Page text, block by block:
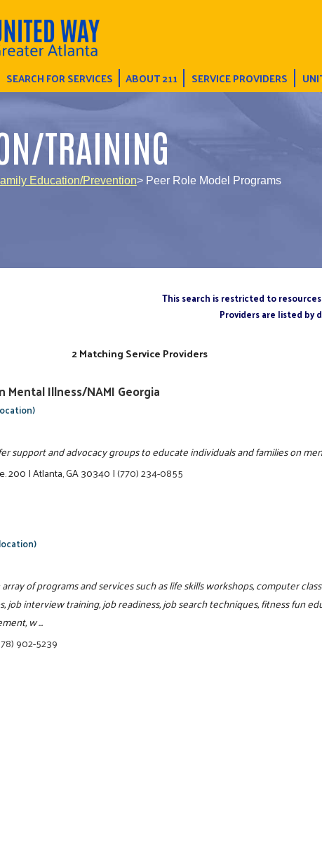
SEARCH FOR SERVICES ABOUT 211 SERVICE PROVIDERS
TRAINING
Education/Prevention> Peer Role Model Programs
This search is restricted to
Providers are listed by
2 Matching Service Providers
Mental Illness/NAMI Georgia
support and advocacy groups to educate individuals and families on
200|Atlanta, GA 30340|(770) 234-0855
of programs and services such as life skills workshops, computer
job interview training, job readiness, job search techniques, fitness fun
w ...
902-5239